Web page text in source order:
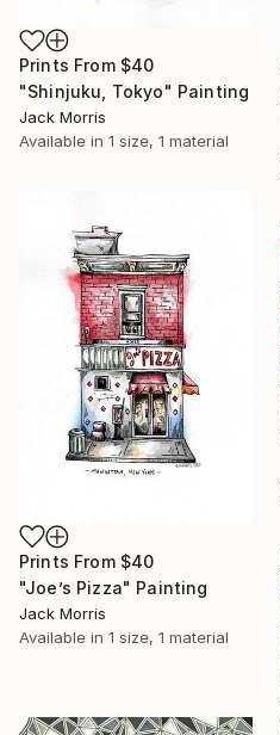
Prints From $40
"Shinjuku, Tokyo" Painting
Jack Morris
Available in 1 size, 1 material
Prints From $40
"Joe’s Pizza" Painting
Jack Morris
Available in 1 size, 1 material